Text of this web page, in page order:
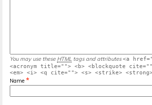
You may use these HTML tags and attributes <a
<acronym title=""> <b> <blockquote
<em> <i> <q cite=""> <s> <strike> <strong>
Name *